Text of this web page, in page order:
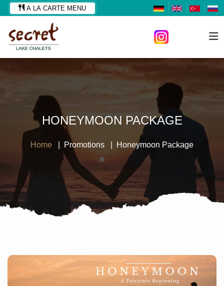
A LA CARTE MENU
HONEYMOON PACKAGE
Home Promotions Honeymoon Package